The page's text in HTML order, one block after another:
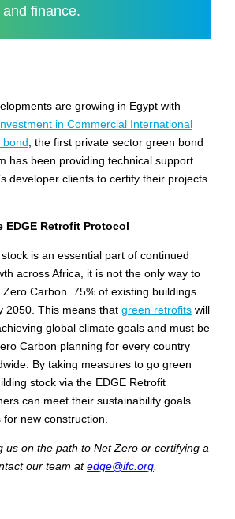
finance.
are growing in Egypt with
in Commercial International
bond , the first private sector green bond
has been providing technical support
developer clients to certify their projects
EDGE Retrofit Protocol
is an essential part of continued
across Africa, it is not the only way to
Carbon. 75% of existing buildings
2050. This means that green retrofits will
global climate goals and must be
Carbon planning for every country
By taking measures to go green
stock via the EDGE Retrofit
can meet their sustainability goals
new construction.
us on the path to Net Zero or certifying a
our team atedge@ifc.org